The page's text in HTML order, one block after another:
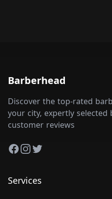
Barberhead
Discover the top-rated
your city, expertly selected
customer reviews
Facebook
Instagram
Twitter
Services